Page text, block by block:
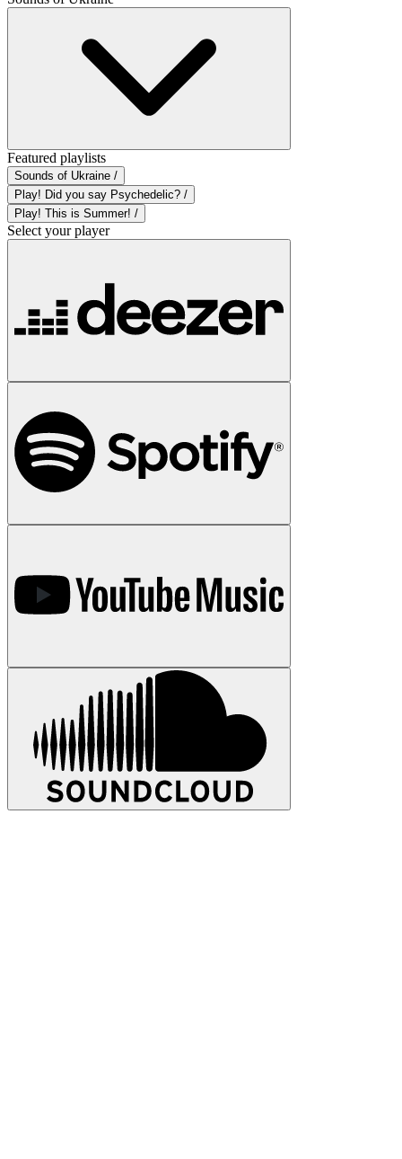
Featured playlists
Sounds of Ukraine /
Play! Did you say Psychedelic? /
Play! This is Summer! /
Select your player